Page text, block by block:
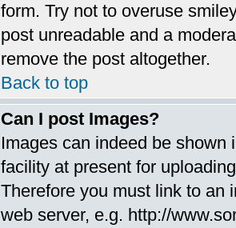
form. Try not to overuse
post unreadable and a
remove the post altogether.
Back to top
Can I post Images?
Images can indeed be shown
facility at present for
Therefore you must link to an
web server, e.g. http://